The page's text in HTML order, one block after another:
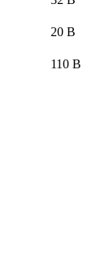
20 B
110 B